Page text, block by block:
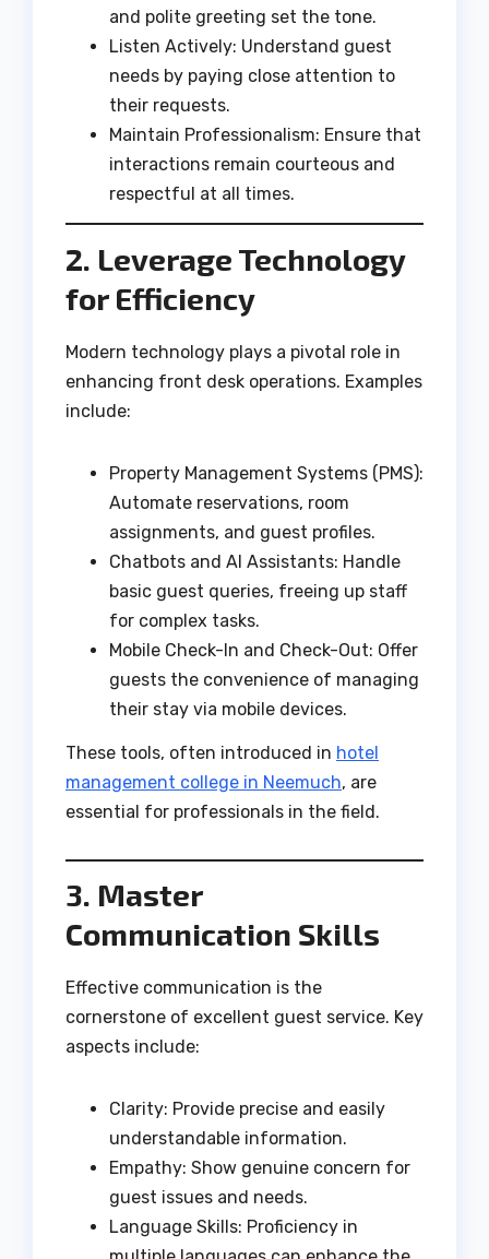
and polite greeting set the tone.
Listen Actively: Understand guest
needs by paying close attention to
their requests.
Maintain Professionalism: Ensure that
interactions remain courteous and
respectful at all times.
2. Leverage Technology
for Efficiency
Modern technology plays a pivotal role in
enhancing front desk operations. Examples
include:
Property Management Systems (PMS):
Automate reservations, room
assignments, and guest profiles.
Chatbots and AI Assistants: Handle
basic guest queries, freeing up staff
for complex tasks.
Mobile Check-In and Check-Out: Offer
guests the convenience of managing
their stay via mobile devices.
These tools, often introduced in hotel
management college in Neemuch, are
essential for professionals in the field.
3. Master
Communication Skills
Effective communication is the
cornerstone of excellent guest service. Key
aspects include:
Clarity: Provide precise and easily
understandable information.
Empathy: Show genuine concern for
guest issues and needs.
Language Skills: Proficiency in